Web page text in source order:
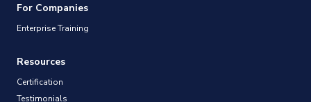
For Companies
Enterprise Training
Resources
Certification
Testimonials